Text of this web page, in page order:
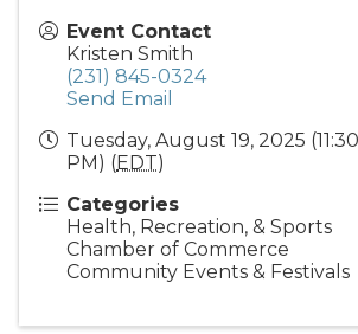
Event Contact
Kristen Smith
(231) 845-0324
Send Email
Tuesday, August 19, 2025
PM) (EDT)
Categories
Health, Recreation, & Sports
Chamber of Commerce
Community Events & Festivals